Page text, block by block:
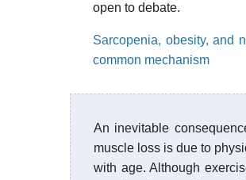
open to debate.
Sarcopenia, obesity, and
common mechanism
An inevitable
muscle loss is due to
with age. Although